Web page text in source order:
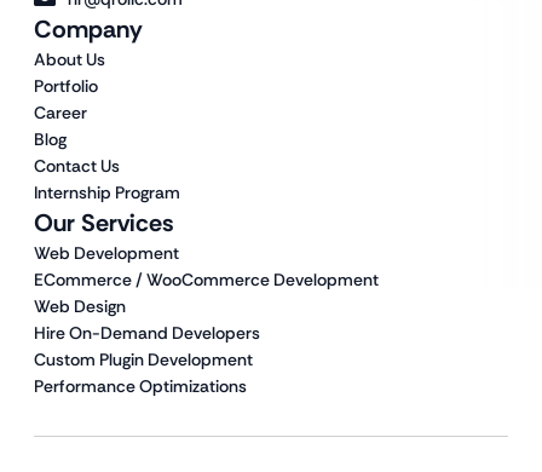
Our Services
Web Development
ECommerce / WooCommerce Development
Web Design
Hire On-Demand Developers
Custom Plugin Development
Performance Optimizations
Company
About Us
Portfolio
Career
Blog
Contact Us
Internship Program